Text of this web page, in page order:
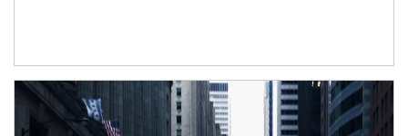
Article Image